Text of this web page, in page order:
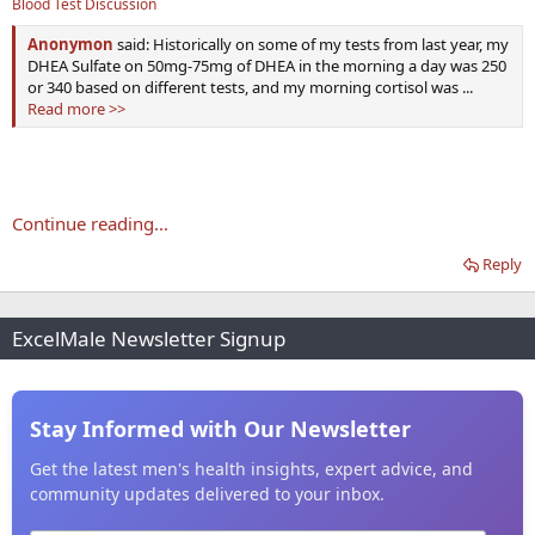
Blood Test Discussion
Anonymon said: Historically on some of my tests from last year, my
DHEA Sulfate on 50mg-75mg of DHEA in the morning a day was 250
or 340 based on different tests, and my morning cortisol was ...
Read more >>
Continue reading...
Reply
ExcelMale Newsletter Signup
Stay Informed with Our Newsletter
Get the latest men's health insights, expert advice, and
community updates delivered to your inbox.